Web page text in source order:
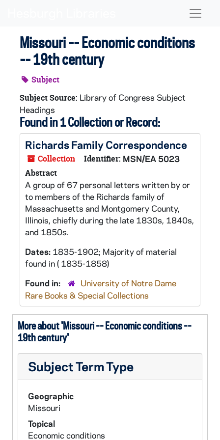
Missouri -- Economic conditions
-- 19th century
Subject
Subject Source: Library of Congress Subject
Headings
Found in 1 Collection or Record:
Richards Family Correspondence
Collection Identifier: MSN/EA 5023
Abstract
A group of 67 personal letters written by or
to members of the Richards family of
Massachusetts and Montgomery County,
Illinois, chiefly during the late 1830s, 1840s,
and 1850s.
Dates: 1835-1902; Majority of material
found in ( 1835-1858)
Found in:
University of Notre Dame
Rare Books & Special Collections
More about 'Missouri -- Economic conditions --
19th century'
Subject Term Type
Geographic
Missouri
Topical
Economic conditions